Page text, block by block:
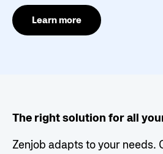
Learn more
The right solution for all
Zenjob adapts to your needs.